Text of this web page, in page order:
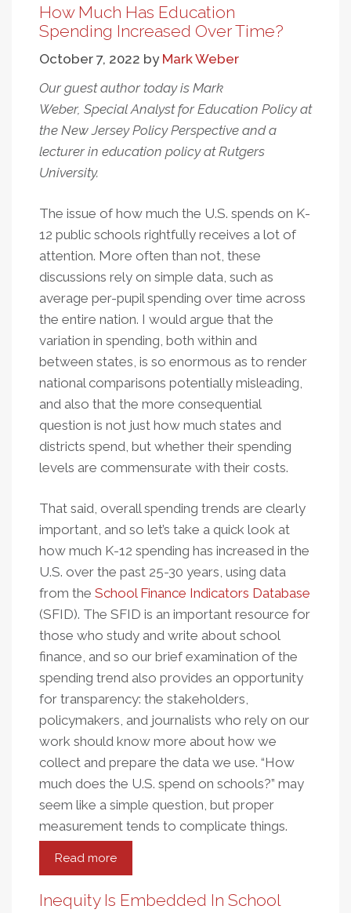
the
Revenue
of
the
K-
Funding
Equation
How Much Has Education
Spending Increased Over Time?
October 7, 2022 by Mark Weber
Our guest author today is Mark
Weber, Special Analyst for Education Policy at
the New Jersey Policy Perspective and a
lecturer in education policy at Rutgers
University.
The issue of how much the U.S. spends on K-
12 public schools rightfully receives a lot of
attention. More often than not, these
discussions rely on simple data, such as
average per-pupil spending over time across
the entire nation. I would argue that the
variation in spending, both within and
between states, is so enormous as to render
national comparisons potentially misleading,
and also that the more consequential
question is not just how much states and
districts spend, but whether their spending
levels are commensurate with their costs.
That said, overall spending trends are clearly
important, and so let’s take a quick look at
how much K-12 spending has increased in the
U.S. over the past 25-30 years, using data
from the School Finance Indicators Database
(SFID). The SFID is an important resource for
those who study and write about school
finance, and so our brief examination of the
spending trend also provides an opportunity
for transparency: the stakeholders,
policymakers, and journalists who rely on our
work should know more about how we
collect and prepare the data we use. “How
much does the U.S. spend on schools?” may
seem like a simple question, but proper
measurement tends to complicate things.
Read more
How
Much
Inequity Is Embedded In School